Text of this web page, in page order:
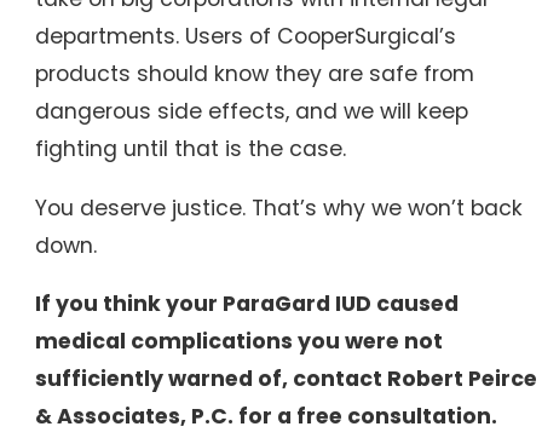
departments. Users of CooperSurgical’s
products should know they are safe from
dangerous side effects, and we will keep
fighting until that is the case.
You deserve justice. That’s why we won’t back
down.
If you think your ParaGard IUD caused
medical complications you were not
sufficiently warned of, contact Robert Peirce
& Associates, P.C. for a free consultation.